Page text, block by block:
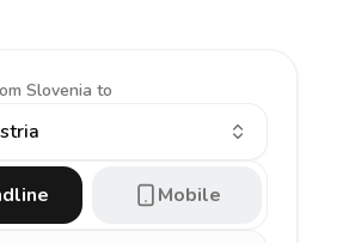
Slovenia to
Mobile